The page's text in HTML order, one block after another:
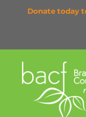
Donate today